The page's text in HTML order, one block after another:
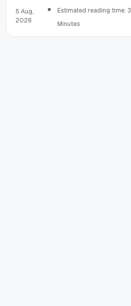
5 Aug,
2026
Estimated reading time: 3
Minutes